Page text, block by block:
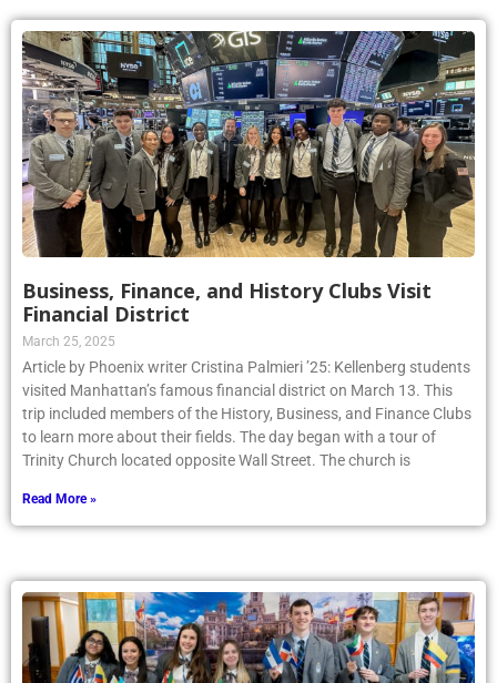
Business, Finance, and History Clubs Visit
Financial District
March 25, 2025
Article by Phoenix writer Cristina Palmieri ’25: Kellenberg students
visited Manhattan’s famous financial district on March 13. This
trip included members of the History, Business, and Finance Clubs
to learn more about their fields. The day began with a tour of
Trinity Church located opposite Wall Street. The church is
Read More »